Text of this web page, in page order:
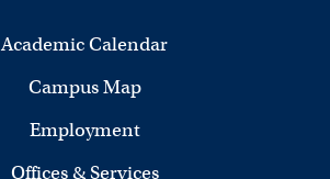
Academic Calendar
Campus Map
Employment
Offices & Services